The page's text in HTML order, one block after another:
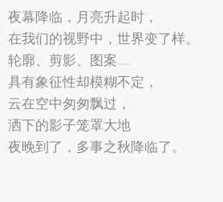
夜幕降临，月亮升起时，
在我们的视野中，世界变了样。
轮廓、剪影、图案......
具有象征性却模糊不定，
云在空中匆匆飘过，
洒下的影子笼罩大地
夜晚到了，多事之秋降临了。